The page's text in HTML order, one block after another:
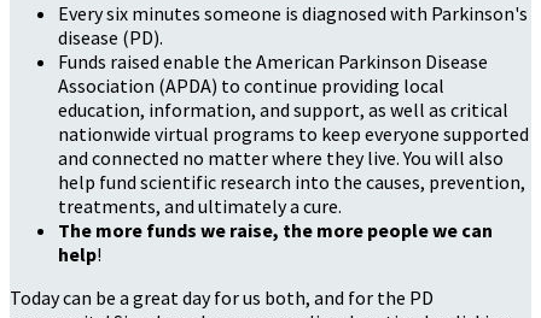
Every six minutes someone is diagnosed with Parkinson's
disease (PD).
Funds raised enable the American Parkinson Disease
Association (APDA) to continue providing local
education, information, and support, as well as critical
nationwide virtual programs to keep everyone supported
and connected no matter where they live. You will also
help fund scientific research into the causes, prevention,
treatments, and ultimately a cure.
The more funds we raise, the more people we can
help!
Today can be a great day for us both, and for the PD